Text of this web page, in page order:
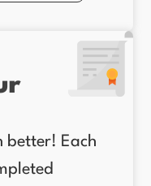
better! Each